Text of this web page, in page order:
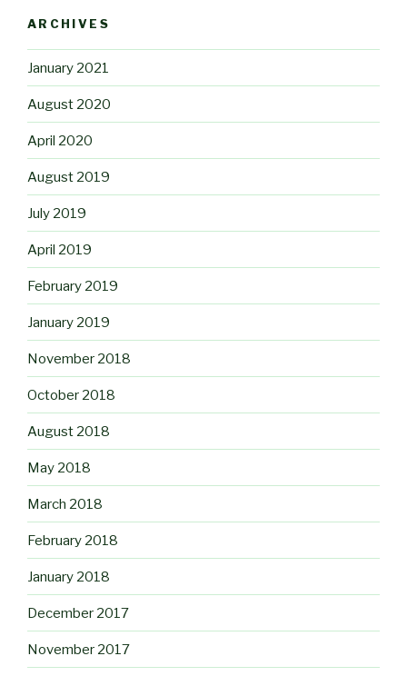
ARCHIVES
January 2021
August 2020
April 2020
August 2019
July 2019
April 2019
February 2019
January 2019
November 2018
October 2018
August 2018
May 2018
March 2018
February 2018
January 2018
December 2017
November 2017